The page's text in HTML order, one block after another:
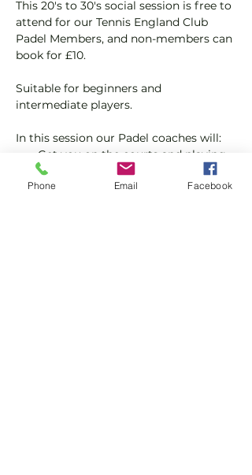
This 20's to 30's social session is free to
attend for our Tennis England Club
Padel Members, and non-members can
book for £10.
Suitable for beginners and
intermediate players.
In this session our Padel coaches will:
Get you on the courts and playing.
Provide a Padel racket and balls if
required.
Phone Email Facebook